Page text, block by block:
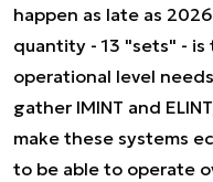
happen as late as
quantity - 13 "sets" -
operational level
gather IMINT and
make these systems
to be able to operate